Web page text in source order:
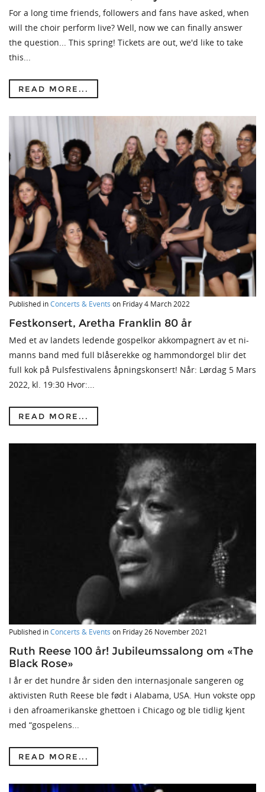
For a long time friends, followers and fans have asked, when
will the choir perform live? Well, now we can finally answer
the question... This spring! Tickets are out, we'd like to take
this...
READ MORE...
Published inConcerts & Events on Friday 4 March 2022
Festkonsert, Aretha Franklin 80 år
Med et av landets ledende gospelkor akkompagnert av et ni-
manns band med full blåserekke og hammondorgel blir det
full kok på Pulsfestivalens åpningskonsert! Når: Lørdag 5 Mars
2022, kl. 19:30 Hvor:...
READ MORE...
Published inConcerts & Events on Friday 26 November 2021
Ruth Reese 100 år! Jubileumssalong om «The
Black Rose»
I år er det hundre år siden den internasjonale sangeren og
aktivisten Ruth Reese ble født i Alabama, USA. Hun vokste opp
i den afroamerikanske ghettoen i Chicago og ble tidlig kjent
med “gospelens...
READ MORE...